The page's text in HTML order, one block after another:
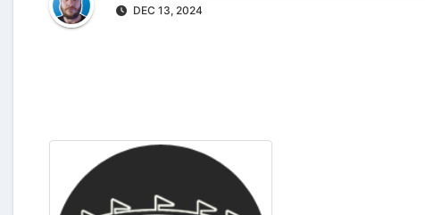
DEC 13, 2024